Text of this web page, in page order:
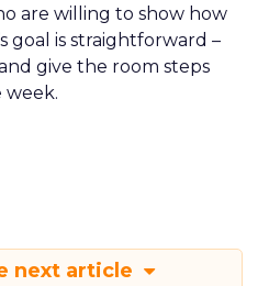
are willing to show how
goal is straightforward –
give the room steps
week.
next article